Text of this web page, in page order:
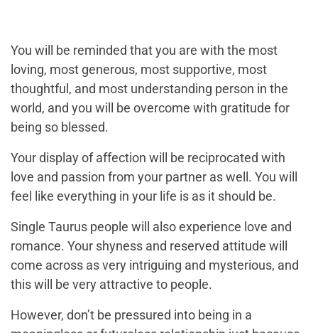
You will be reminded that you are with the most
loving, most generous, most supportive, most
thoughtful, and most understanding person in the
world, and you will be overcome with gratitude for
being so blessed.
Your display of affection will be reciprocated with
love and passion from your partner as well. You will
feel like everything in your life is as it should be.
Single Taurus people will also experience love and
romance. Your shyness and reserved attitude will
come across as very intriguing and mysterious, and
this will be very attractive to people.
However, don’t be pressured into being in a